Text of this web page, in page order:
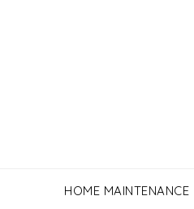
HOME MAINTENANCE